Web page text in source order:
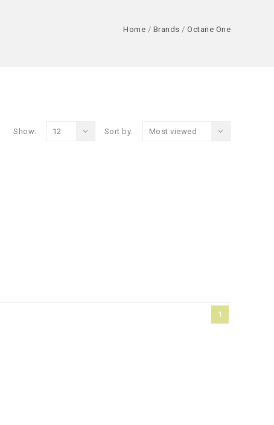
Home / Brands / Octane One
Sort by: Most viewed
Show: 12
1